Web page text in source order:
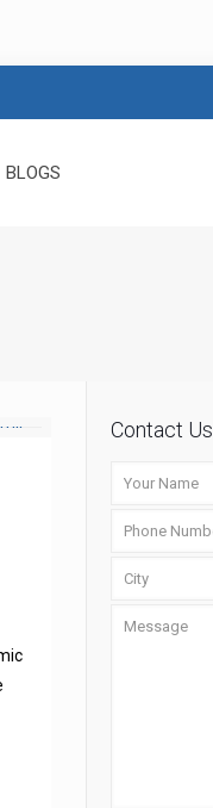
BLOGS
Contact Us